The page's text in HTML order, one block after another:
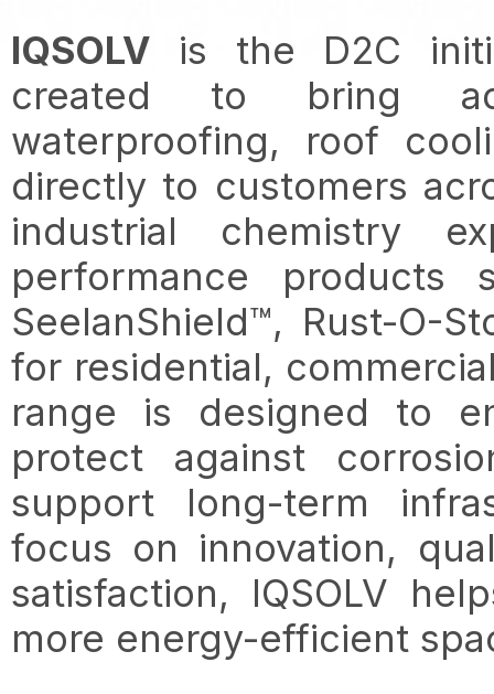
IQSOLV is the D2C
created to bring
waterproofing, roof
directly to customers
industrial chemistry
performance products
SeelanShield™, Rust-O-
for residential,
range is designed to
protect against
support long-term
focus on innovation,
satisfaction, IQSOLV
more energy-efficient